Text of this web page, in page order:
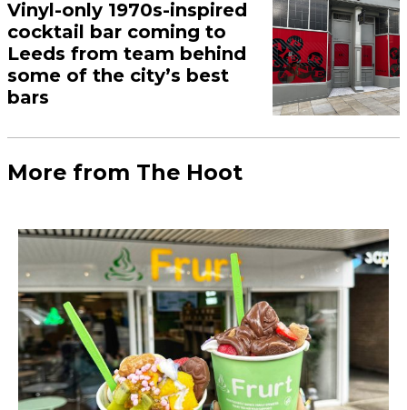
The Leeds neighbourhood
kicking off 2024 with a
whole month of free rent
Load More
More Leeds